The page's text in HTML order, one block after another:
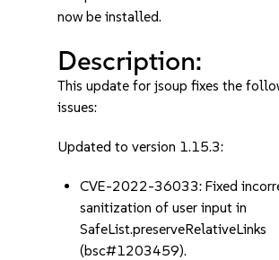
now be installed.
Description:
This update for jsoup fixes the
issues:
Updated to version 1.15.3:
CVE-2022-36033: Fixed
sanitization of user input in
SafeList.preserveRelativeLinks
(bsc#1203459).